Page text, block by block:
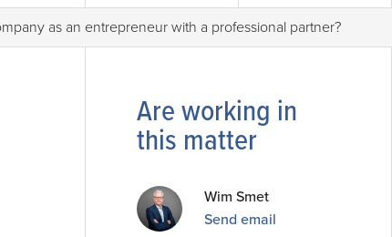
as an entrepreneur with a professional partner?
Are working in
this matter
Wim Smet
Send email